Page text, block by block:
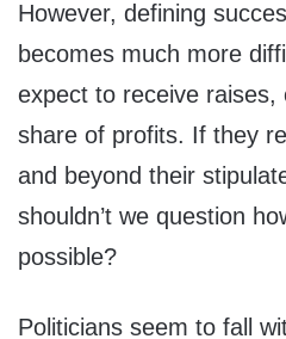
However, defining
becomes much more
expect to receive raises,
share of profits. If they
and beyond their
shouldn’t we question
possible?
Politicians seem to fall